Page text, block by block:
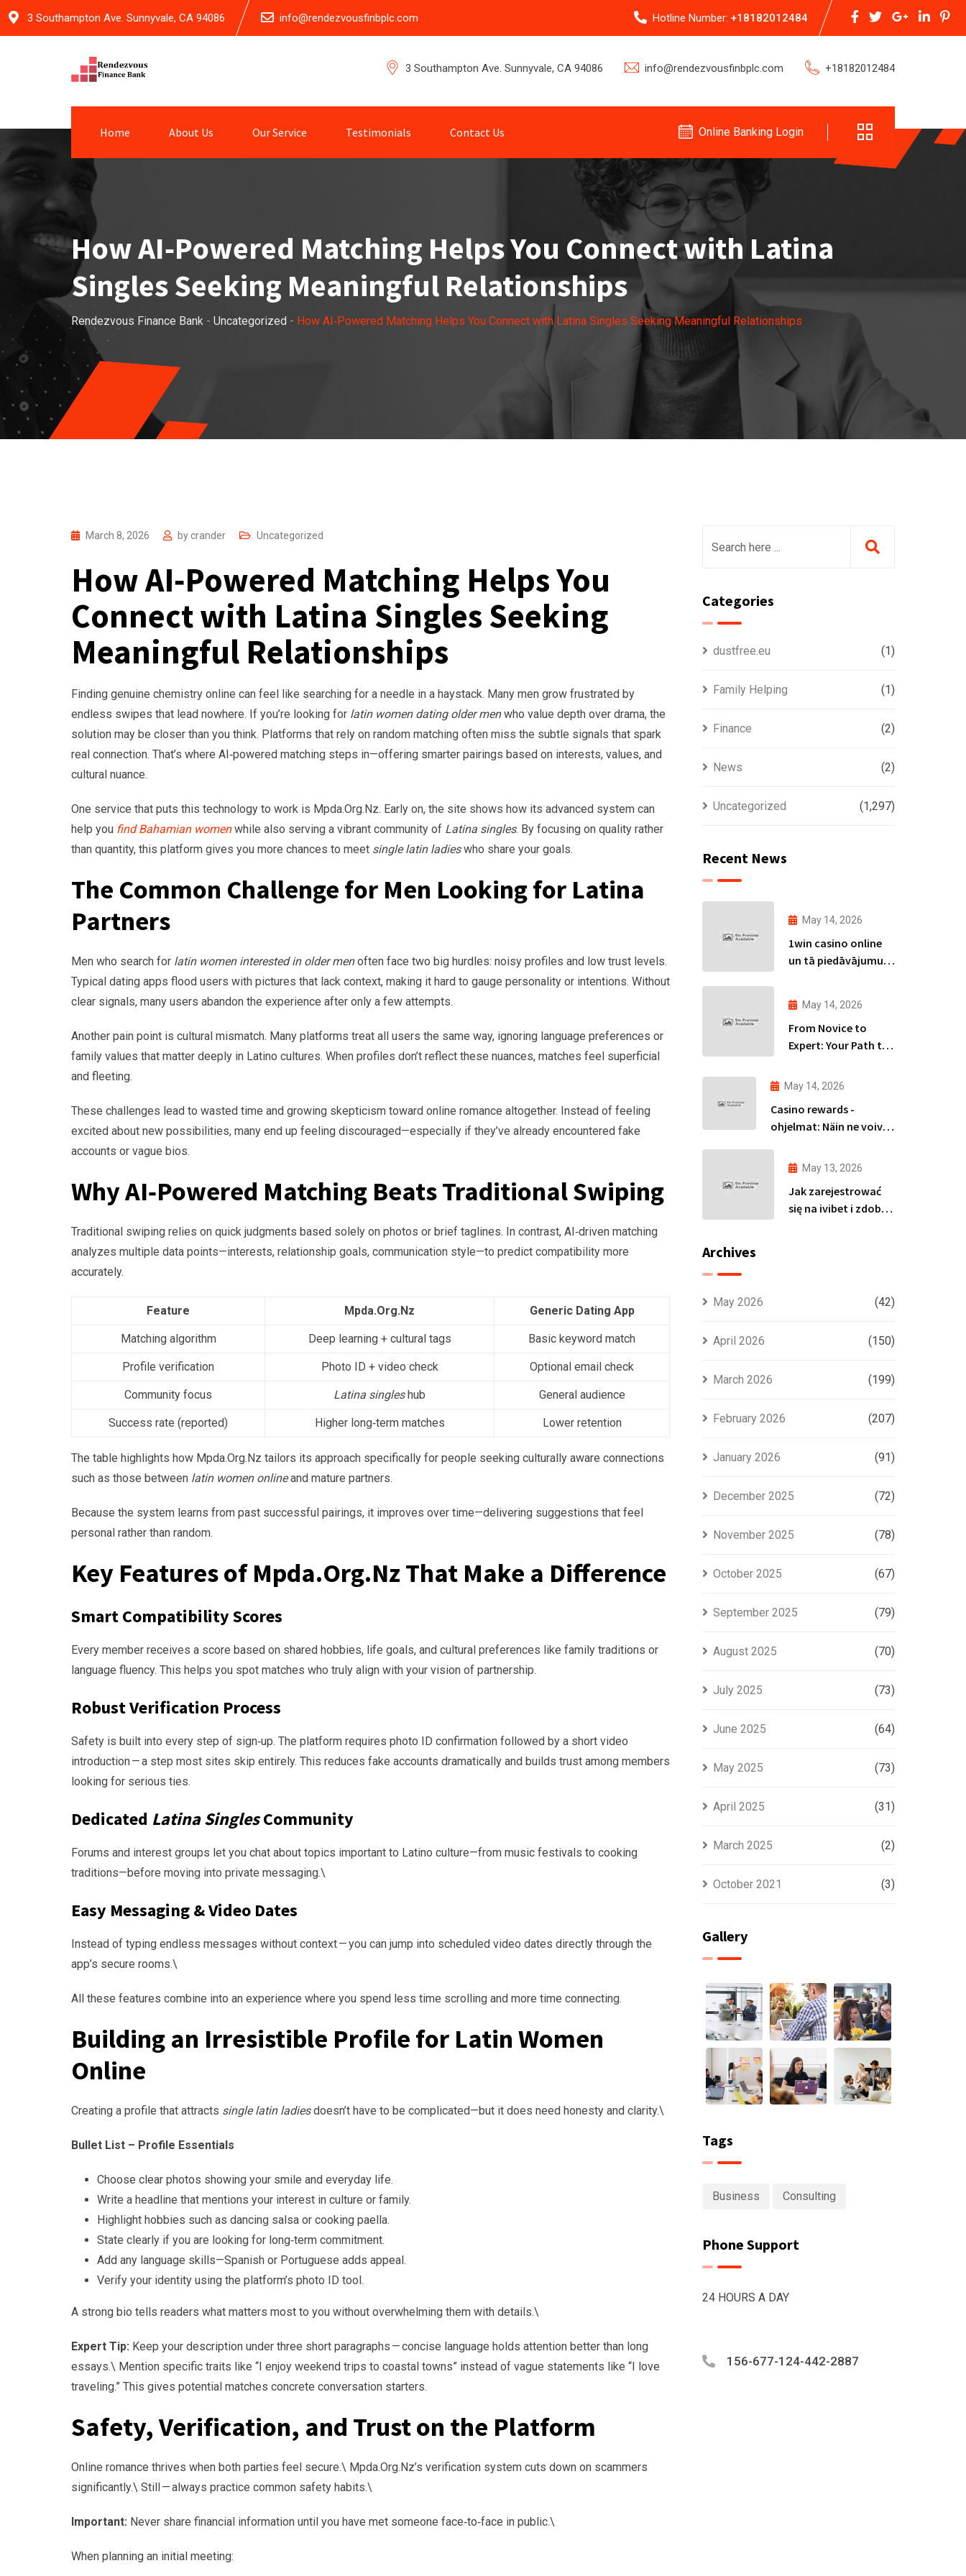
Skip
3 Southampton Ave. Sunnyvale, CA 94086 info@rendezvousfinbplc.com Hotline Number: +18182012484
3 Southampton Ave. Sunnyvale, CA 94086 info@rendezvousfinbplc.com +18182012484
Home About Us Our Service Testimonials Contact Us Online Banking Login
How AI‑Powered Matching Helps You Connect with Latina
Singles Seeking Meaningful Relationships
Rendezvous Finance Bank - Uncategorized - How AI‑Powered Matching Helps You Connect with Latina Singles Seeking Meaningful Relationships
March 8, 2026 by crander Uncategorized
How AI‑Powered Matching Helps You
Connect with Latina Singles Seeking
Meaningful Relationships
Finding genuine chemistry online can feel like searching for a needle in a haystack. Many men grow frustrated by
endless swipes that lead nowhere. If you’re looking for latin women dating older menwho value depth over drama, the
solution may be closer than you think. Platforms that rely on random matching often miss the subtle signals that spark
real connection. That’s where AI‑powered matching steps in—offering smarter pairings based on interests, values, and
cultural nuance.
One service that puts this technology to work is Mpda.Org.Nz. Early on, the site shows how its advanced system can
help you find Bahamian womenwhile also serving a vibrant community of Latina singles. By focusing on quality rather
than quantity, this platform gives you more chances to meet single latin ladieswho share your goals.
The Common Challenge for Men Looking for Latina
Partners
Men who search for latin women interested in older menoften face two big hurdles: noisy profiles and low trust levels.
Typical dating apps flood users with pictures that lack context, making it hard to gauge personality or intentions. Without
clear signals, many users abandon the experience after only a few attempts.
Another pain point is cultural mismatch. Many platforms treat all users the same way, ignoring language preferences or
family values that matter deeply in Latino cultures. When profiles don’t reflect these nuances, matches feel superficial
and fleeting.
These challenges lead to wasted time and growing skepticism toward online romance altogether. Instead of feeling
excited about new possibilities, many end up feeling discouraged—especially if they’ve already encountered fake
accounts or vague bios.
Why AI‑Powered Matching Beats Traditional Swiping
Traditional swiping relies on quick judgments based solely on photos or brief taglines. In contrast, AI‑driven matching
analyzes multiple data points—interests, relationship goals, communication style—to predict compatibility more
accurately.
Feature Mpda.Org.Nz Generic Dating App
Matching algorithm Deep learning + cultural tags Basic keyword match
Profile verification Photo ID + video check Optional email check
Community focus Latina singleshub General audience
Success rate (reported) Higher long‑term matches Lower retention
The table highlights how Mpda.Org.Nz tailors its approach specifically for people seeking culturally aware connections
such as those between latin women onlineand mature partners.
Because the system learns from past successful pairings, it improves over time—delivering suggestions that feel
personal rather than random.
Key Features of Mpda.Org.Nz That Make a Difference
Smart Compatibility Scores
Every member receives a score based on shared hobbies, life goals, and cultural preferences like family traditions or
language fluency. This helps you spot matches who truly align with your vision of partnership.
Robust Verification Process
Safety is built into every step of sign‑up. The platform requires photo ID confirmation followed by a short video
introduction — a step most sites skip entirely. This reduces fake accounts dramatically and builds trust among members
looking for serious ties.
Dedicated Latina SinglesCommunity
Forums and interest groups let you chat about topics important to Latino culture—from music festivals to cooking
traditions—before moving into private messaging.\
Easy Messaging & Video Dates
Instead of typing endless messages without context — you can jump into scheduled video dates directly through the
app’s secure rooms.\
All these features combine into an experience where you spend less time scrolling and more time connecting.
Building an Irresistible Profile for Latin Women
Online
Creating a profile that attracts single latin ladiesdoesn’t have to be complicated—but it does need honesty and clarity.\
Bullet List – Profile Essentials
Choose clear photos showing your smile and everyday life.
Write a headline that mentions your interest in culture or family.
Highlight hobbies such as dancing salsa or cooking paella.
State clearly if you are looking for long‑term commitment.
Add any language skills—Spanish or Portuguese adds appeal.
Verify your identity using the platform’s photo ID tool.
A strong bio tells readers what matters most to you without overwhelming them with details.\
Expert Tip: Keep your description under three short paragraphs — concise language holds attention better than long
essays.\ Mention specific traits like “I enjoy weekend trips to coastal towns” instead of vague statements like “I love
traveling.” This gives potential matches concrete conversation starters.
Safety, Verification, and Trust on the Platform
Online romance thrives when both parties feel secure.\ Mpda.Org.Nz’s verification system cuts down on scammers
significantly.\ Still — always practice common safety habits.\
Important: Never share financial information until you have met someone face‑to‑face in public.\
When planning an initial meeting:
Categories
dustfree.eu (1)
Family Helping (1)
Finance (2)
News (2)
Uncategorized (1,297)
Recent News
May 14, 2026
1win casino online
un tā piedāvājumu
May 14, 2026
From Novice to
Expert: Your Path to
Master
May 14, 2026
Casino rewards -
ohjelmat: Näin ne voivat
voittomahdollisuuksiasi
May 13, 2026
Jak zarejestrować
się na ivibet i zdobyć
Archives
May 2026 (42)
April 2026 (150)
March 2026 (199)
February 2026 (207)
January 2026 (91)
December 2025 (72)
November 2025 (78)
October 2025 (67)
September 2025 (79)
August 2025 (70)
July 2025 (73)
June 2025 (64)
May 2025 (73)
April 2025 (31)
March 2025 (2)
October 2021 (3)
Gallery
Tags
Business Consulting
Phone Support
24 HOURS A DAY
156-677-124-442-2887